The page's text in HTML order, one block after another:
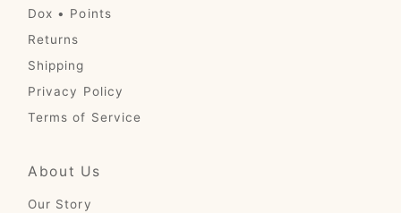
Dox • Points
Returns
Shipping
Privacy Policy
Terms of Service
About Us
Our Story